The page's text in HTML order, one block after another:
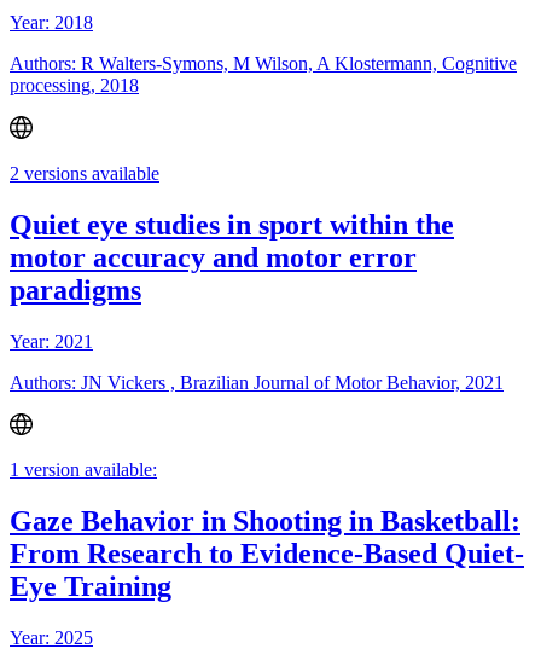
Year: 2018
Authors: R Walters-Symons, M Wilson, A Klostermann, Cognitive
processing, 2018
2 versions available
Quiet eye studies in sport within the
motor accuracy and motor error
paradigms
Year: 2021
Authors: JN Vickers , Brazilian Journal of Motor Behavior, 2021
1 version available:
Gaze Behavior in Shooting in Basketball:
From Research to Evidence-Based Quiet-
Eye Training
Year: 2025